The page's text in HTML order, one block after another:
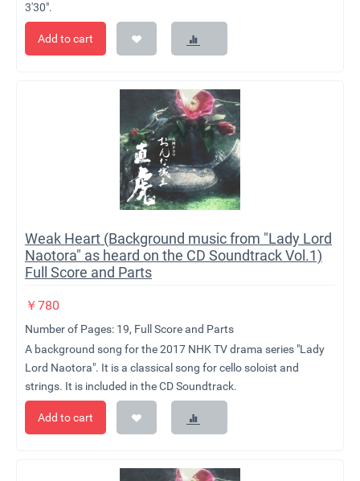
3'30".
Add to cart
Weak Heart (Background music from "Lady Lord
Naotora" as heard on the CD Soundtrack Vol.1)
Full Score and Parts
￥780
Number of Pages: 19, Full Score and Parts
A background song for the 2017 NHK TV drama series "Lady
Lord Naotora". It is a classical song for cello soloist and
strings. It is included in the CD Soundtrack.
Add to cart